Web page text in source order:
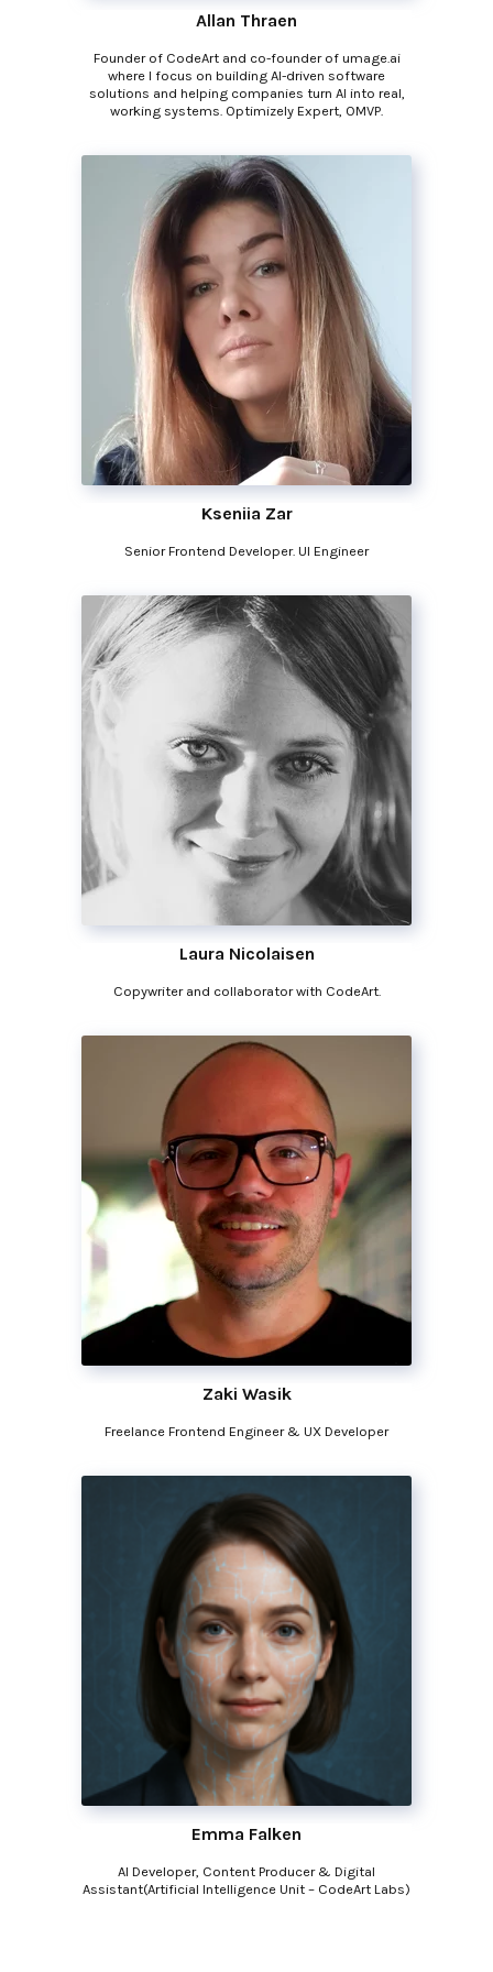
Allan Thraen
Founder of CodeArt and co-founder of umage.ai
where I focus on building AI-driven software
solutions and helping companies turn AI into real,
working systems. Optimizely Expert, OMVP.
Kseniia Zar
Senior Frontend Developer. UI Engineer
Laura Nicolaisen
Copywriter and collaborator with CodeArt.
Zaki Wasik
Freelance Frontend Engineer & UX Developer
Emma Falken
AI Developer, Content Producer & Digital
Assistant(Artificial Intelligence Unit – CodeArt Labs)